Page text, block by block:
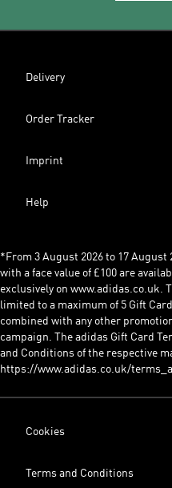
Delivery
Order Tracker
Imprint
Help
*From 3 August 2026 to 17
with a face value of £100 are
exclusively on www.adidas.co.uk.
limited to a maximum of 5 Gift
combined with any other
campaign. The adidas Gift Card
and Conditions of the respective
https://www.adidas.co.uk/
Cookies
Terms and Conditions